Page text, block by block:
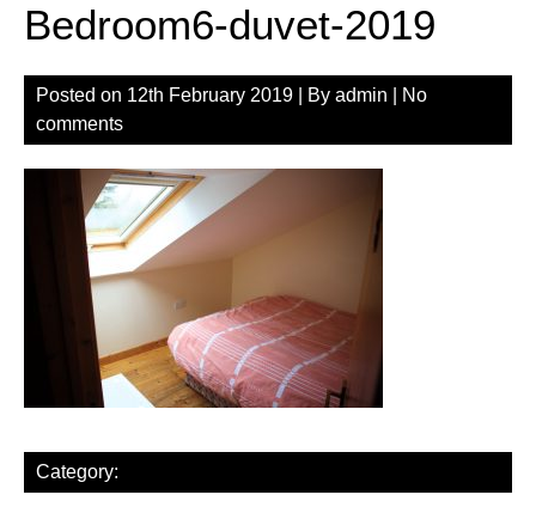
Bedroom6-duvet-2019
Posted on 12th February 2019 | By admin
No
comments
Category: